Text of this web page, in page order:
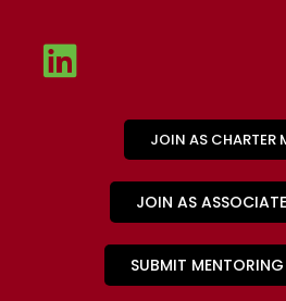
JOIN AS CHARTER
JOIN AS
SUBMIT MENTORING